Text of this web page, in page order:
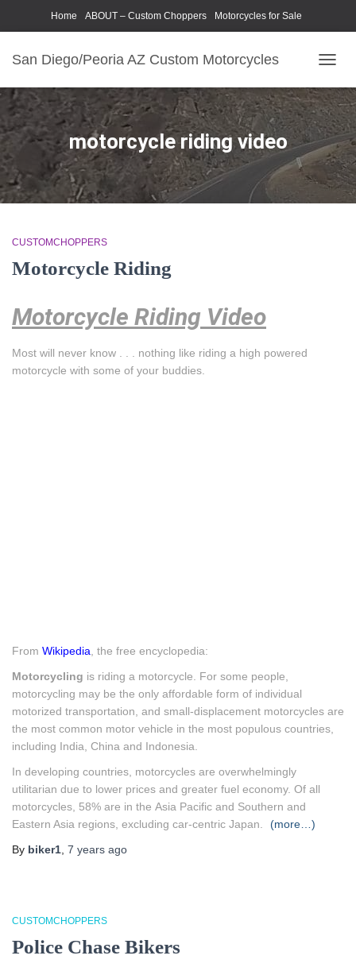
Home ABOUT – Custom Choppers Motorcycles for Sale
San Diego/Peoria AZ Custom Motorcycles
motorcycle riding video
CUSTOMCHOPPERS
Motorcycle Riding
Motorcycle Riding Video
Most will never know . . . nothing like riding a high powered
motorcycle with some of your buddies.
From Wikipedia , the free encyclopedia:
Motorcycling is riding a motorcycle. For some people,
motorcycling may be the only affordable form of individual
motorized transportation, and small-displacement motorcycles are
the most common motor vehicle in the most populous countries,
including India, China and Indonesia.
In developing countries, motorcycles are overwhelmingly
utilitarian due to lower prices and greater fuel economy. Of all
motorcycles, 58% are in the Asia Pacific and Southern and
Eastern Asia regions, excluding car-centric Japan.
(more…)
By biker1 7 years ago
CUSTOMCHOPPERS
Police Chase Bikers